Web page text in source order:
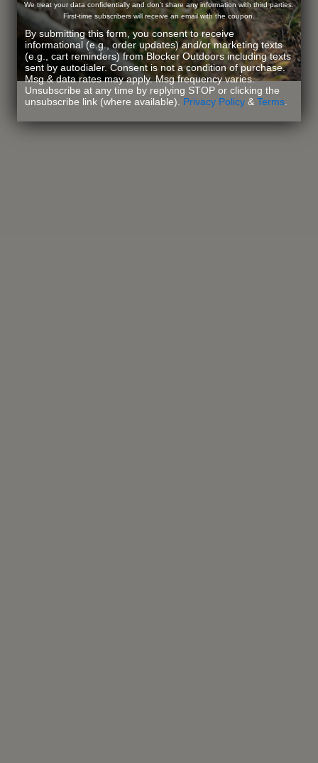
We treat your data confidentially and don’t share any information with third parties.
First-time subscribers will receive an email with the coupon.
By submitting this form, you consent to receive
informational (e.g., order updates) and/or marketing texts
(e.g., cart reminders) from Blocker Outdoors including texts
sent by autodialer. Consent is not a condition of purchase.
Msg & data rates may apply. Msg frequency varies.
Unsubscribe at any time by replying STOP or clicking the
unsubscribe link (where available). Privacy Policy & Terms.